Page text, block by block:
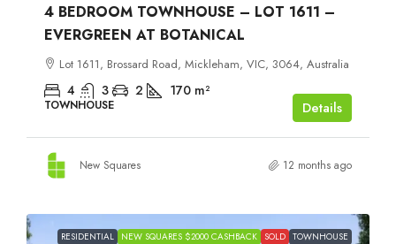
4 BEDROOM TOWNHOUSE – LOT 1611 –
EVERGREEN AT BOTANICAL
Lot 1611, Brossard Road, Mickleham, VIC, 3064, Australia
4 3 2 170 m²
TOWNHOUSE Details
New Squares 12 months ago
RESIDENTIAL NEW SQUARES $2000 CASHBACK SOLD TOWNHOUSE